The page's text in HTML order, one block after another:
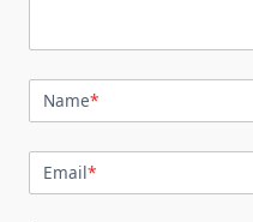
Name*
Email*